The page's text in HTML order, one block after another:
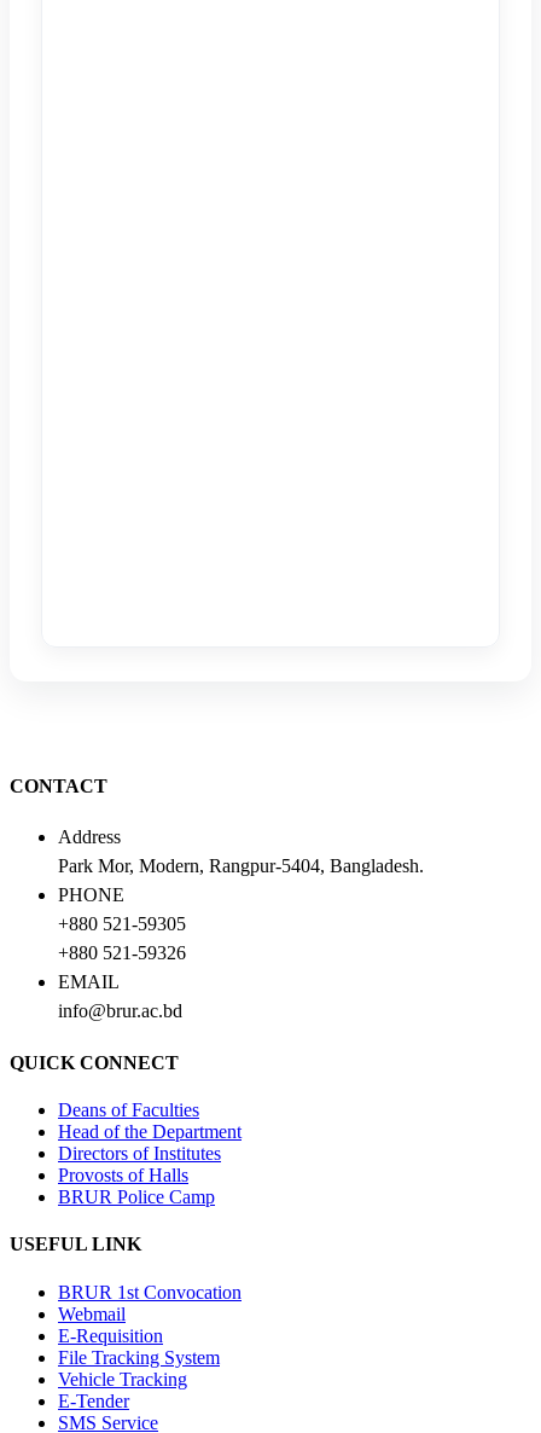
CONTACT
Address
Park Mor, Modern, Rangpur-5404, Bangladesh.
PHONE
+880 521-59305
+880 521-59326
EMAIL
info@brur.ac.bd
QUICK CONNECT
Deans of Faculties
Head of the Department
Directors of Institutes
Provosts of Halls
BRUR Police Camp
USEFUL LINK
BRUR 1st Convocation
Webmail
E-Requisition
File Tracking System
Vehicle Tracking
E-Tender
SMS Service